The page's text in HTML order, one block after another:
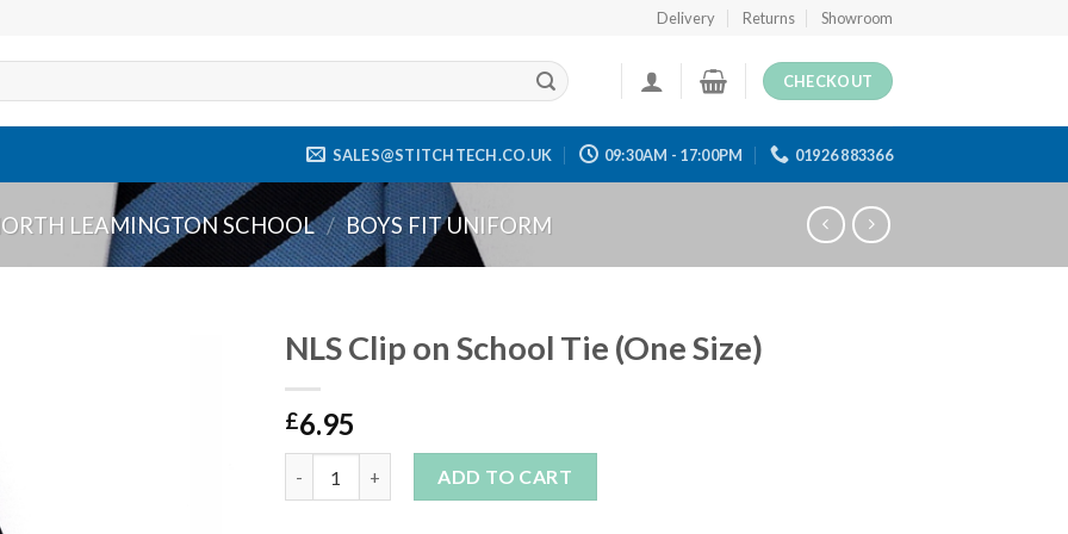
Delivery Returns Showroom
CHECKOUT
SALES@STITCHTECH.CO.UK 09:30AM - 17:00PM 01926 883366
LEAMINGTON SCHOOL / BOYS FIT UNIFORM
NLS Clip on School Tie (One Size)
£6.95
ADD TO CART